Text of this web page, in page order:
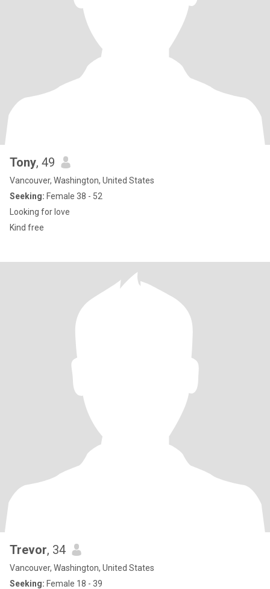
Tony, 49
Vancouver, Washington, United States
Seeking: Female 38 - 52
Looking for love
Kind free
Trevor, 34
Vancouver, Washington, United States
Seeking: Female 18 - 39